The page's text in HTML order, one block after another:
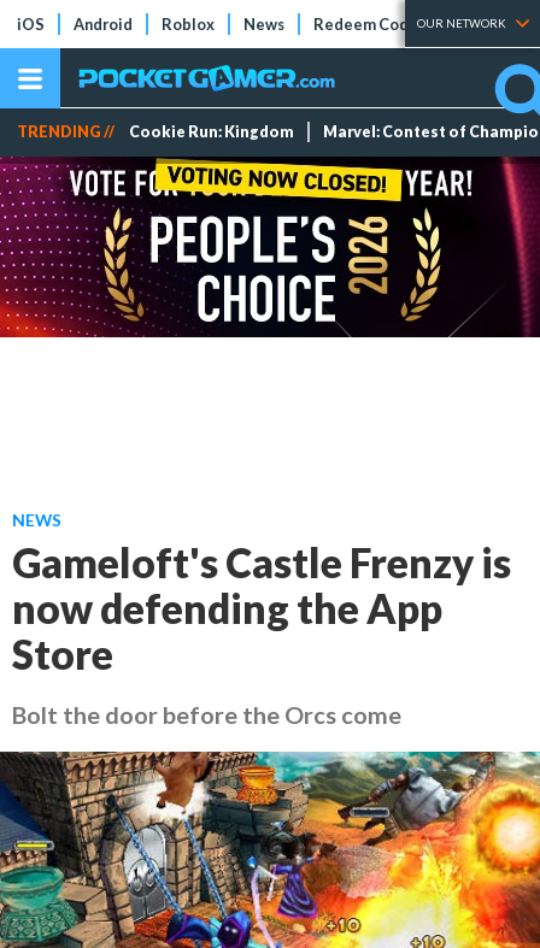
iOS Android Roblox News Redeem Codes Tier Lists
OUR NETWORK
TRENDING // Cookie Run: Kingdom Marvel: Contest of
NEWS
Gameloft's Castle Frenzy is
now defending the App
Store
Bolt the door before the Orcs come